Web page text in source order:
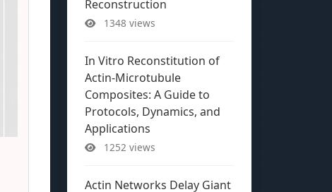
Reconstruction
1348 views
In Vitro Reconstitution of
Actin-Microtubule
Composites: A Guide to
Protocols, Dynamics, and
Applications
1252 views
Actin Networks Delay Giant